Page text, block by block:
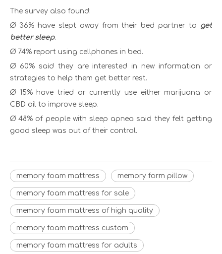
The survey also found:
Ø 36% have slept away from their bed partner to get
better sleep.
Ø 74% report using cellphones in bed.
Ø 60% said they are interested in new information or
strategies to help them get better rest.
Ø 15% have tried or currently use either marijuana or
CBD oil to improve sleep.
Ø 48% of people with sleep apnea said they felt getting
good sleep was out of their control.
memory foam mattress memory form pillow
memory foam mattress for sale
memory foam mattress of high quality
memory foam mattress custom
memory foam mattress for adults